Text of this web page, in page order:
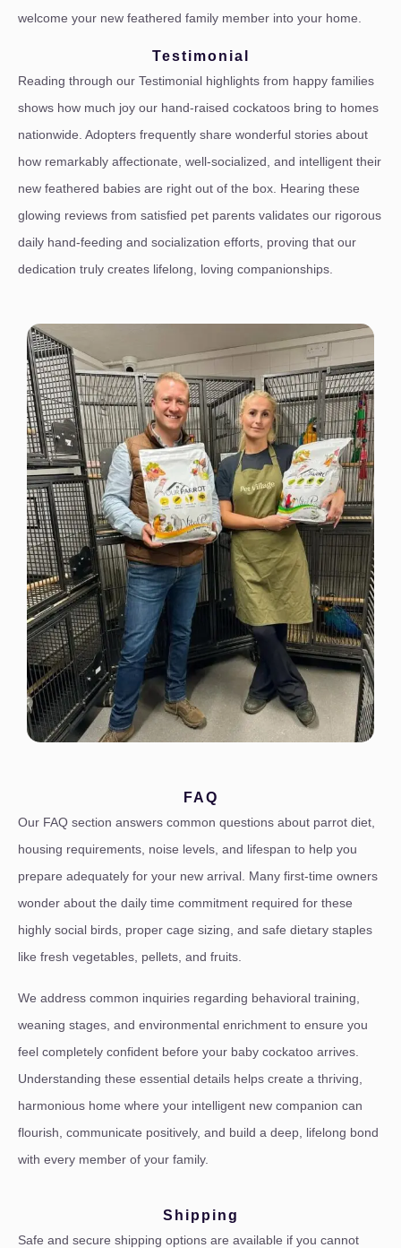
welcome your new feathered family member into your home.
Testimonial
Reading through our Testimonial highlights from happy families
shows how much joy our hand-raised cockatoos bring to homes
nationwide. Adopters frequently share wonderful stories about
how remarkably affectionate, well-socialized, and intelligent their
new feathered babies are right out of the box. Hearing these
glowing reviews from satisfied pet parents validates our rigorous
daily hand-feeding and socialization efforts, proving that our
dedication truly creates lifelong, loving companionships.
FAQ
Our FAQ section answers common questions about parrot diet,
housing requirements, noise levels, and lifespan to help you
prepare adequately for your new arrival. Many first-time owners
wonder about the daily time commitment required for these
highly social birds, proper cage sizing, and safe dietary staples
like fresh vegetables, pellets, and fruits.
We address common inquiries regarding behavioral training,
weaning stages, and environmental enrichment to ensure you
feel completely confident before your baby cockatoo arrives.
Understanding these essential details helps create a thriving,
harmonious home where your intelligent new companion can
flourish, communicate positively, and build a deep, lifelong bond
with every member of your family.
Shipping
Safe and secure shipping options are available if you cannot